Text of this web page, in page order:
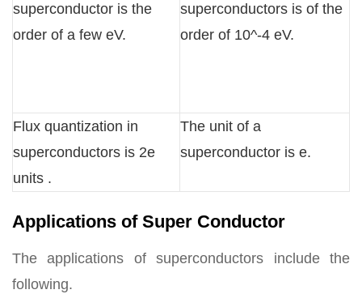
superconductor is the
order of a few eV.
superconductors is of the
order of 10^-4 eV.
Flux quantization in
superconductors is 2e
units .
The unit of a
superconductor is e.
Applications of Super Conductor
The applications of superconductors include the
following.